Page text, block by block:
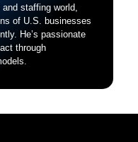
staffing world,
of U.S. businesses
He’s passionate
through